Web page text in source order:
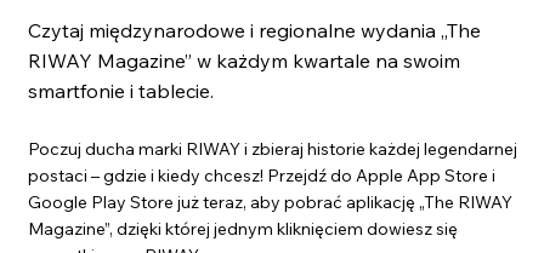
Czytaj międzynarodowe i regionalne wydania „The
RIWAY Magazine” w każdym kwartale na swoim
smartfonie i tablecie.
Poczuj ducha marki RIWAY i zbieraj historie każdej legendarnej
postaci – gdzie i kiedy chcesz! Przejdź do Apple App Store i
Google Play Store już teraz, aby pobrać aplikację „The RIWAY
Magazine”, dzięki której jednym kliknięciem dowiesz się